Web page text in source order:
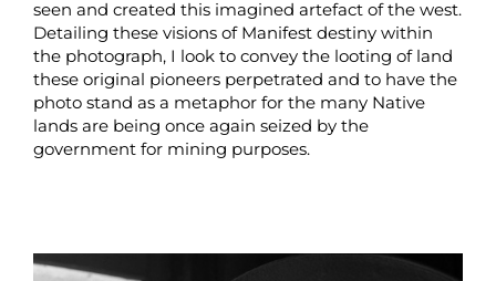
seen and created this imagined artefact of the west.
Detailing these visions of Manifest destiny within
the photograph, I look to convey the looting of land
these original pioneers perpetrated and to have the
photo stand as a metaphor for the many Native
lands are being once again seized by the
government for mining purposes.